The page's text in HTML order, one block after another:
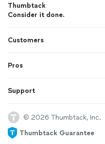
Thumbtack
Consider it done.
Customers
Pros
Support
© 2026 Thumbtack, Inc.
Thumbtack Guarantee